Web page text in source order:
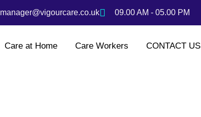
manager@vigourcare.co.uk 09.00 AM - 05.00 PM
Care at Home Care Workers CONTACT US